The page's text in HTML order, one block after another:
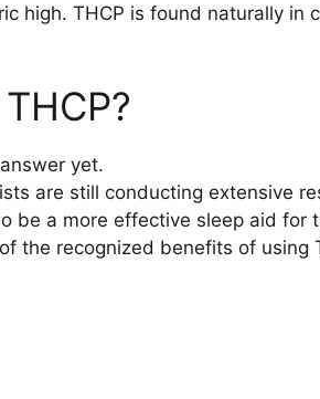
high. THCP is found naturally in
yet.
are still conducting extensive
a more effective sleep aid for
the recognized benefits of using